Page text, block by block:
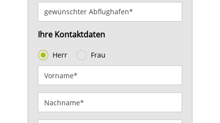
Ihre Kontaktdaten
Herr Frau